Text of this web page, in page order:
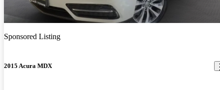
Sponsored Listing
2015 Acura MDX